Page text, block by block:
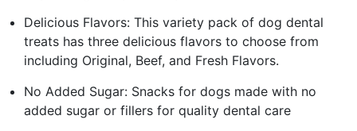
Delicious Flavors: This variety pack of dog dental
treats has three delicious flavors to choose from
including Original, Beef, and Fresh Flavors.
No Added Sugar: Snacks for dogs made with no
added sugar or fillers for quality dental care